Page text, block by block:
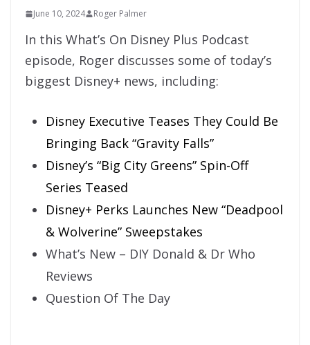
June 10, 2024 Roger Palmer
In this What’s On Disney Plus Podcast
episode, Roger discusses some of today’s
biggest Disney+ news, including:
Disney Executive Teases They Could Be
Bringing Back “Gravity Falls”
Disney’s “Big City Greens” Spin-Off
Series Teased
Disney+ Perks Launches New “Deadpool
& Wolverine” Sweepstakes
What’s New – DIY Donald & Dr Who
Reviews
Question Of The Day